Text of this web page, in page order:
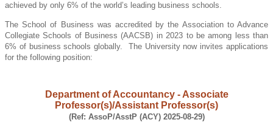
achieved by only 6% of the world’s leading business schools.
The School of Business was accredited by the Association to Advance
Collegiate Schools of Business (AACSB) in 2023 to be among less than
6% of business schools globally. The University now invites applications
for the following position:
Department of Accountancy - Associate
Professor(s)/Assistant Professor(s)
(Ref: AssoP/AsstP (ACY) 2025-08-29)